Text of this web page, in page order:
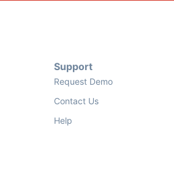
Support
Request Demo
Contact Us
Help